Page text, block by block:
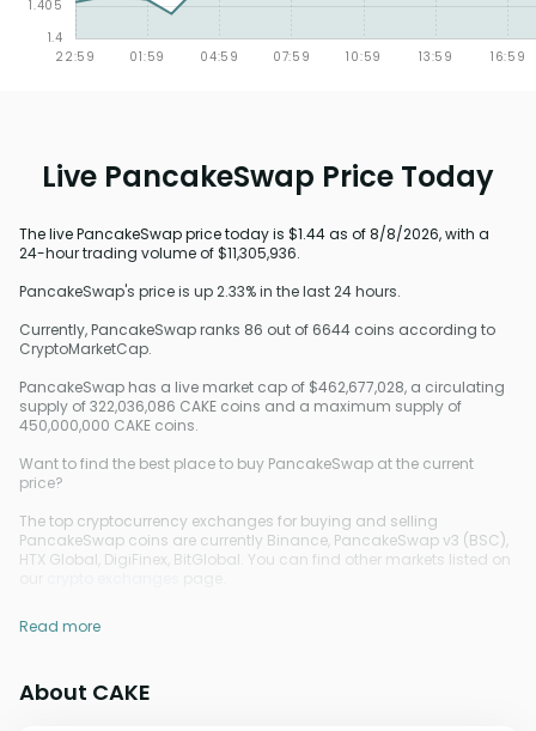
Live PancakeSwap Price Today
The live PancakeSwap price today is $1.44 as of 8/8/2026, with a
24-hour trading volume of $11,305,936.
PancakeSwap's price is up 2.33% in the last 24 hours.
Currently, PancakeSwap ranks 86 out of 6644 coins according to
CryptoMarketCap.
PancakeSwap has a live market cap of $462,677,028, a circulating
supply of 322,036,086 CAKE coins and a maximum supply of
450,000,000 CAKE coins.
Want to find the best place to buy PancakeSwap at the current
price?
The top cryptocurrency exchanges for buying and selling
PancakeSwap coins are currently Binance, PancakeSwap v3 (BSC),
HTX Global, DigiFinex, BitGlobal. You can find other markets listed on
Read more
About CAKE